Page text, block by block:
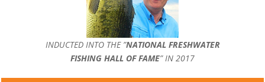
INDUCTED INTO THE ”NATIONAL FRESHWATER
FISHING HALL OF FAME” IN 2017